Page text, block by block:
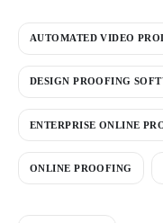
AUTOMATED VIDEO
DESIGN PROOFING
ENTERPRISE ONLINE
ONLINE PROOFING